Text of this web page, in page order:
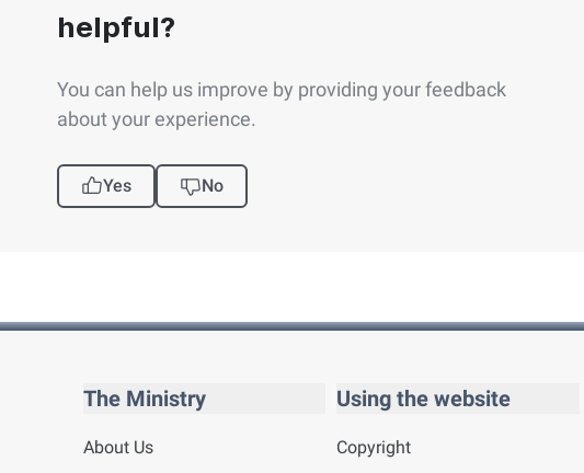
helpful?
You can help us improve by providing your feedback
about your experience.
Yes No
The Ministry
About Us
Using the website
Copyright